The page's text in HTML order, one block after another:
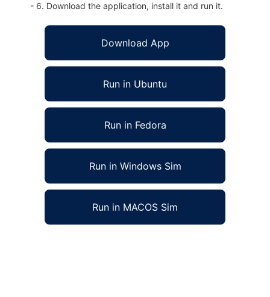
- 6. Download the application, install it and run it.
Download App
Run in Ubuntu
Run in Fedora
Run in Windows Sim
Run in MACOS Sim